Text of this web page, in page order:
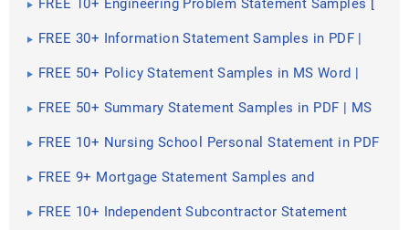
FREE 10+ Engineering Problem Statement Samples [
FREE 30+ Information Statement Samples in PDF |
FREE 50+ Policy Statement Samples in MS Word |
FREE 50+ Summary Statement Samples in PDF | MS
FREE 10+ Nursing School Personal Statement in PDF
FREE 9+ Mortgage Statement Samples and
FREE 10+ Independent Subcontractor Statement